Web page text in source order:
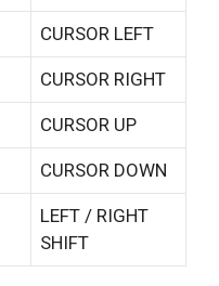
CURSOR LEFT
CURSOR RIGHT
CURSOR UP
CURSOR DOWN
LEFT / RIGHT
SHIFT